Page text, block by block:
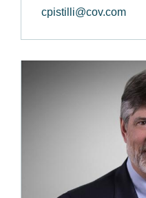
cpistilli@cov.com